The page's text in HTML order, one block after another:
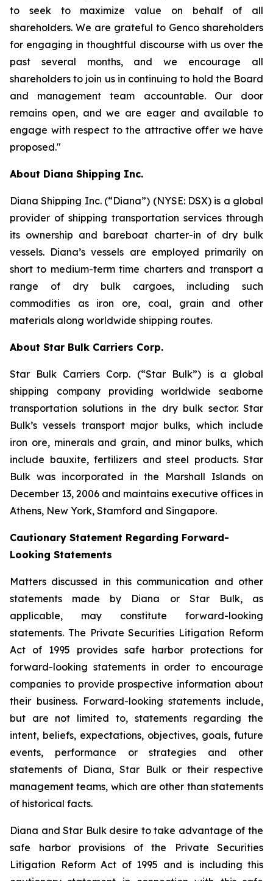
to seek to maximize value on behalf of all
shareholders. We are grateful to Genco shareholders
for engaging in thoughtful discourse with us over the
past several months, and we encourage all
shareholders to join us in continuing to hold the Board
and management team accountable. Our door
remains open, and we are eager and available to
engage with respect to the attractive offer we have
proposed."
About Diana Shipping Inc.
Diana Shipping Inc. (“Diana”) (NYSE: DSX) is a global
provider of shipping transportation services through
its ownership and bareboat charter-in of dry bulk
vessels. Diana’s vessels are employed primarily on
short to medium-term time charters and transport a
range of dry bulk cargoes, including such
commodities as iron ore, coal, grain and other
materials along worldwide shipping routes.
About Star Bulk Carriers Corp.
Star Bulk Carriers Corp. (“Star Bulk”) is a global
shipping company providing worldwide seaborne
transportation solutions in the dry bulk sector. Star
Bulk’s vessels transport major bulks, which include
iron ore, minerals and grain, and minor bulks, which
include bauxite, fertilizers and steel products. Star
Bulk was incorporated in the Marshall Islands on
December 13, 2006 and maintains executive offices in
Athens, New York, Stamford and Singapore.
Cautionary Statement Regarding Forward-
Looking Statements
Matters discussed in this communication and other
statements made by Diana or Star Bulk, as
applicable, may constitute forward-looking
statements. The Private Securities Litigation Reform
Act of 1995 provides safe harbor protections for
forward-looking statements in order to encourage
companies to provide prospective information about
their business. Forward-looking statements include,
but are not limited to, statements regarding the
intent, beliefs, expectations, objectives, goals, future
events, performance or strategies and other
statements of Diana, Star Bulk or their respective
management teams, which are other than statements
of historical facts.
Diana and Star Bulk desire to take advantage of the
safe harbor provisions of the Private Securities
Litigation Reform Act of 1995 and is including this